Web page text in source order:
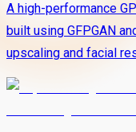
A high-performance
built using GFPGAN
upscaling and facial